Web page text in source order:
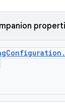
Configuration .